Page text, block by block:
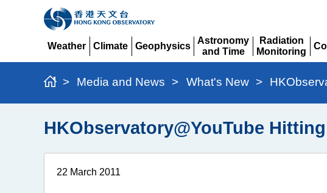
Weather
Climate
Geophysics
Astronomy
and Time
Expand
Radiation
Monitoring
Expand
> Media and News > What's New >
HKObservatory@YouTube
22 March 2011